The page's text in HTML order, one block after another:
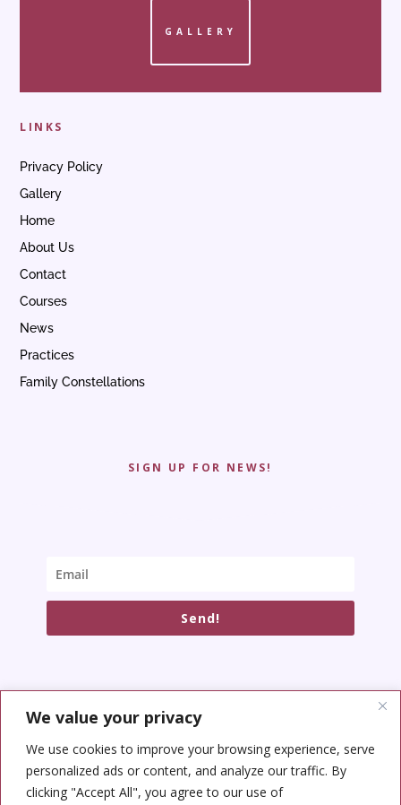
We value your privacy
We use cookies to improve your browsing experience, serve
personalized ads or content, and analyze our traffic. By
clicking "Accept All", you agree to our use of
GALLERY
LINKS
Privacy Policy
Gallery
Home
About Us
Contact
Courses
News
Practices
Family Constellations
SIGN UP FOR NEWS!
Send!